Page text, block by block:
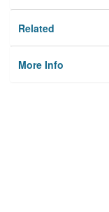
Related
More Info